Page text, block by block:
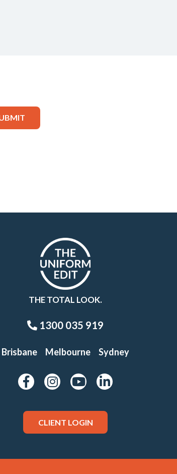
THE TOTAL LOOK.
1300 035 919
Brisbane Melbourne Sydney
CLIENT LOGIN